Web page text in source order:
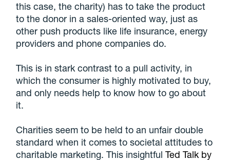
this case, the charity) has to take the product
to the donor in a sales-oriented way, just as
other push products like life insurance, energy
providers and phone companies do.
This is in stark contrast to a pull activity, in
which the consumer is highly motivated to buy,
and only needs help to know how to go about
it.
Charities seem to be held to an unfair double
standard when it comes to societal attitudes to
charitable marketing. This insightfulTed Talk by